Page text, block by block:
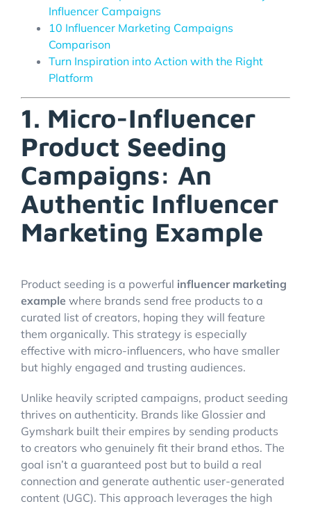
Influencer Campaigns
10 Influencer Marketing Campaigns
Comparison
Turn Inspiration into Action with the Right
Platform
1. Micro-Influencer
Product Seeding
Campaigns: An
Authentic Influencer
Marketing Example
Product seeding is a powerful influencer marketing
example where brands send free products to a
curated list of creators, hoping they will feature
them organically. This strategy is especially
effective with micro-influencers, who have smaller
but highly engaged and trusting audiences.
Unlike heavily scripted campaigns, product seeding
thrives on authenticity. Brands like Glossier and
Gymshark built their empires by sending products
to creators who genuinely fit their brand ethos. The
goal isn’t a guaranteed post but to build a real
connection and generate authentic user-generated
content (UGC). This approach leverages the high